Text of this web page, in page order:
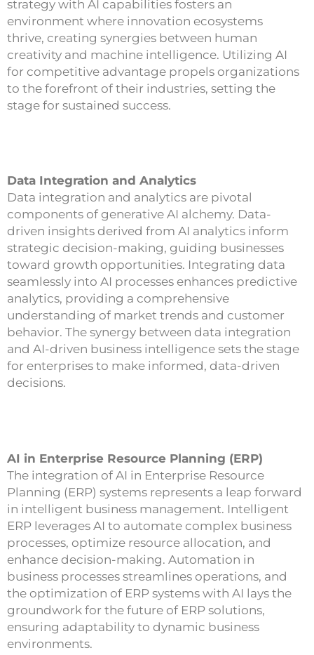
strategy with AI capabilities fosters an
environment where innovation ecosystems
thrive, creating synergies between human
creativity and machine intelligence. Utilizing AI
for competitive advantage propels organizations
to the forefront of their industries, setting the
stage for sustained success.
Data Integration and Analytics
Data integration and analytics are pivotal
components of generative AI alchemy. Data-
driven insights derived from AI analytics inform
strategic decision-making, guiding businesses
toward growth opportunities. Integrating data
seamlessly into AI processes enhances predictive
analytics, providing a comprehensive
understanding of market trends and customer
behavior. The synergy between data integration
and AI-driven business intelligence sets the stage
for enterprises to make informed, data-driven
decisions.
AI in Enterprise Resource Planning (ERP)
The integration of AI in Enterprise Resource
Planning (ERP) systems represents a leap forward
in intelligent business management. Intelligent
ERP leverages AI to automate complex business
processes, optimize resource allocation, and
enhance decision-making. Automation in
business processes streamlines operations, and
the optimization of ERP systems with AI lays the
groundwork for the future of ERP solutions,
ensuring adaptability to dynamic business
environments.